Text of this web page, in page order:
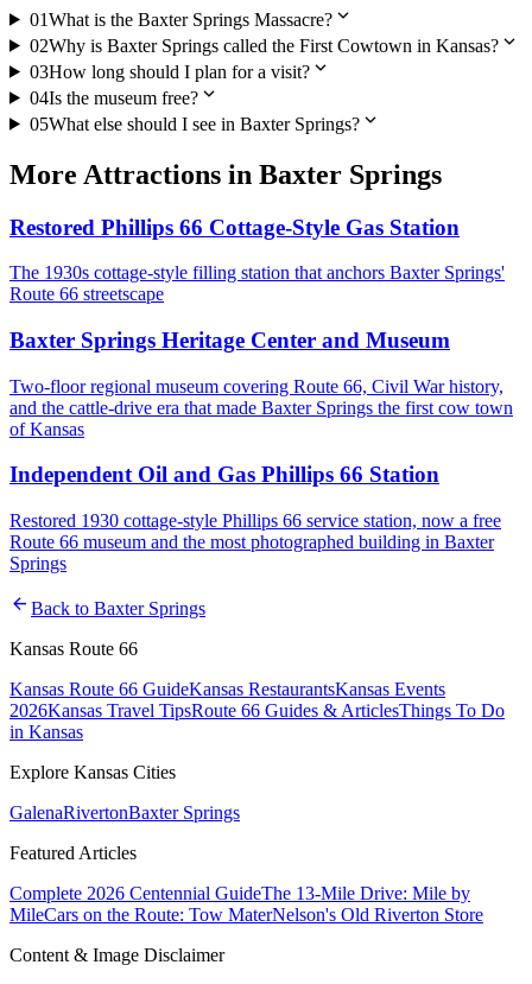
01What is the Baxter Springs Massacre?expand_more
02Why is Baxter Springs called the First Cowtown in Kansas?expand_more
03How long should I plan for a visit?expand_more
04Is the museum free?expand_more
05What else should I see in Baxter Springs?expand_more
More Attractions in Baxter Springs
Restored Phillips 66 Cottage-Style Gas Station
The 1930s cottage-style filling station that anchors Baxter Springs'
Route 66 streetscape
Baxter Springs Heritage Center and Museum
Two-floor regional museum covering Route 66, Civil War history,
and the cattle-drive era that made Baxter Springs the first cow town
of Kansas
Independent Oil and Gas Phillips 66 Station
Restored 1930 cottage-style Phillips 66 service station, now a free
Route 66 museum and the most photographed building in Baxter
Springs
arrow_back Back to Baxter Springs
Kansas Route 66
Kansas Route 66 GuideKansas RestaurantsKansas Events
2026Kansas Travel TipsRoute 66 Guides & ArticlesThings To Do
in Kansas
Explore Kansas Cities
GalenaRivertonBaxter Springs
Featured Articles
Complete 2026 Centennial GuideThe 13-Mile Drive: Mile by
MileCars on the Route: Tow MaterNelson's Old Riverton Store
Content & Image Disclaimer